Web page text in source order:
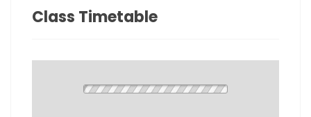
Class Timetable